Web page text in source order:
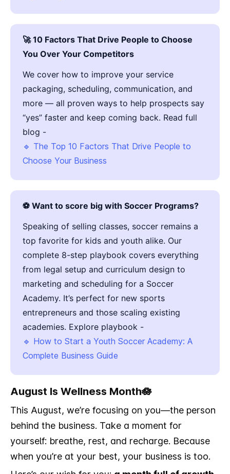
🚀 10 Factors That Drive People to Choose
You Over Your Competitors
We cover how to improve your service
packaging, scheduling, communication, and
more — all proven ways to help prospects say
“yes” faster and keep coming back. Read full
blog -
🔹 The Top 10 Factors That Drive People to
Choose Your Business
⚽ Want to score big with Soccer Programs?
Speaking of selling classes, soccer remains a
top favorite for kids and youth alike. Our
complete 8-step playbook covers everything
from legal setup and curriculum design to
marketing and scheduling for a Soccer
Academy. It’s perfect for new sports
entrepreneurs and those scaling existing
academies. Explore playbook -
🔹 How to Start a Youth Soccer Academy: A
Complete Business Guide
August Is Wellness Month🪷
This August, we’re focusing on you—the person
behind the business. Take a moment for
yourself: breathe, rest, and recharge. Because
when you’re at your best, your business is too.